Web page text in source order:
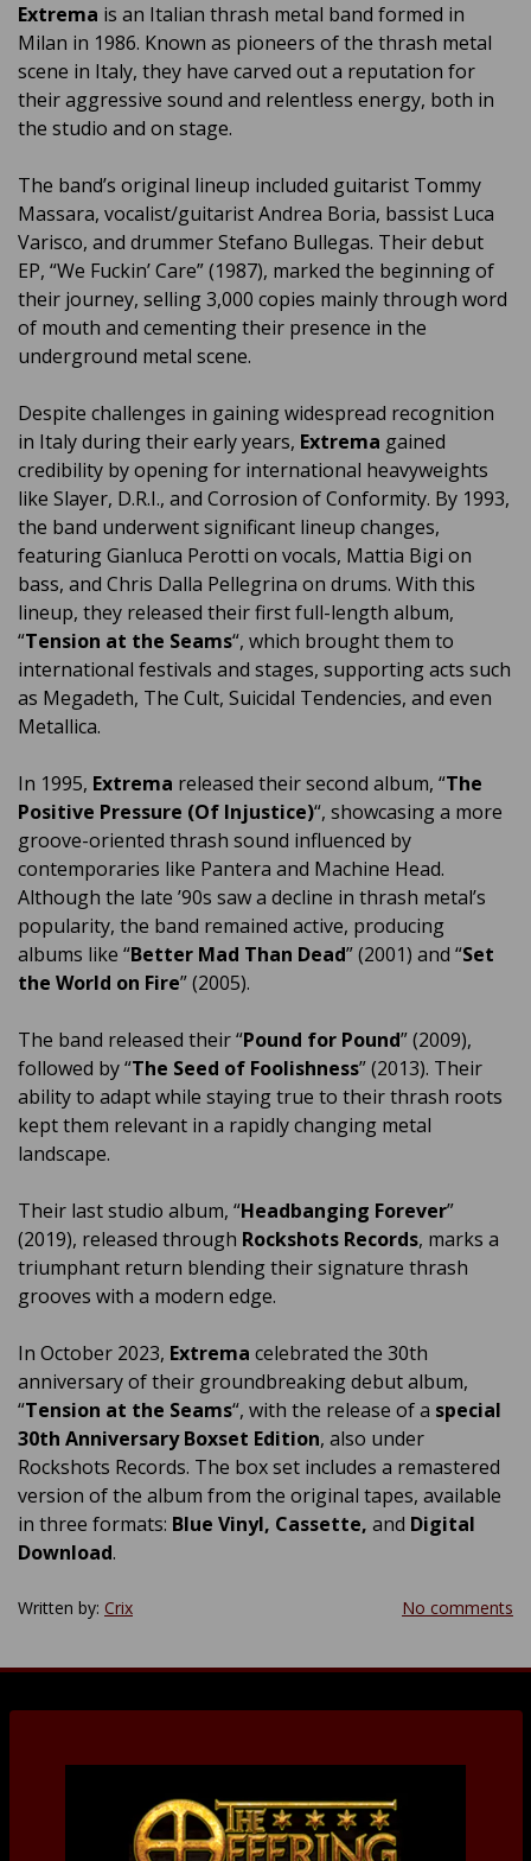
Extrema is an Italian thrash metal band formed in
Milan in 1986. Known as pioneers of the thrash metal
scene in Italy, they have carved out a reputation for
their aggressive sound and relentless energy, both in
the studio and on stage.
The band’s original lineup included guitarist Tommy
Massara, vocalist/guitarist Andrea Boria, bassist Luca
Varisco, and drummer Stefano Bullegas. Their debut
EP, “We Fuckin’ Care” (1987), marked the beginning of
their journey, selling 3,000 copies mainly through word
of mouth and cementing their presence in the
underground metal scene.
Despite challenges in gaining widespread recognition
in Italy during their early years, Extrema gained
credibility by opening for international heavyweights
like Slayer, D.R.I., and Corrosion of Conformity. By 1993,
the band underwent significant lineup changes,
featuring Gianluca Perotti on vocals, Mattia Bigi on
bass, and Chris Dalla Pellegrina on drums. With this
lineup, they released their first full-length album,
“Tension at the Seams“, which brought them to
international festivals and stages, supporting acts such
as Megadeth, The Cult, Suicidal Tendencies, and even
Metallica.
In 1995, Extrema released their second album, “The
Positive Pressure (Of Injustice)“, showcasing a more
groove-oriented thrash sound influenced by
contemporaries like Pantera and Machine Head.
Although the late ’90s saw a decline in thrash metal’s
popularity, the band remained active, producing
albums like “Better Mad Than Dead” (2001) and “Set
the World on Fire” (2005).
The band released their “Pound for Pound” (2009),
followed by “The Seed of Foolishness” (2013). Their
ability to adapt while staying true to their thrash roots
kept them relevant in a rapidly changing metal
landscape.
Their last studio album, “Headbanging Forever”
(2019), released through Rockshots Records, marks a
triumphant return blending their signature thrash
grooves with a modern edge.
In October 2023, Extrema celebrated the 30th
anniversary of their groundbreaking debut album,
“Tension at the Seams“, with the release of a special
30th Anniversary Boxset Edition, also under
Rockshots Records. The box set includes a remastered
version of the album from the original tapes, available
in three formats: Blue Vinyl, Cassette, and Digital
Download.
Written by: Crix No comments